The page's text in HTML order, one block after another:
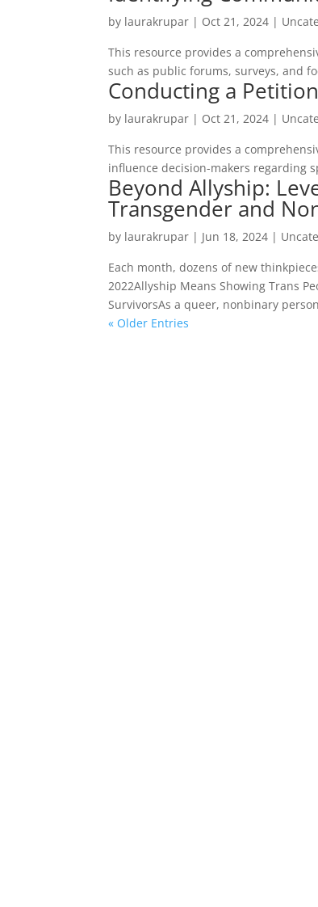
by laurakrupar | Oct 21, 2024 |
This resource provides a
such as public forums, surveys, and
Conducting a
by laurakrupar | Oct 21, 2024 |
This resource provides a
influence decision-makers regarding
Beyond Allyship:
Transgender and
by laurakrupar | Jun 18, 2024 |
Each month, dozens of new
2022Allyship Means Showing Trans
SurvivorsAs a queer, nonbinary
« Older Entries